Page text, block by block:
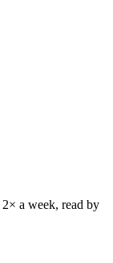
2× a week, read by